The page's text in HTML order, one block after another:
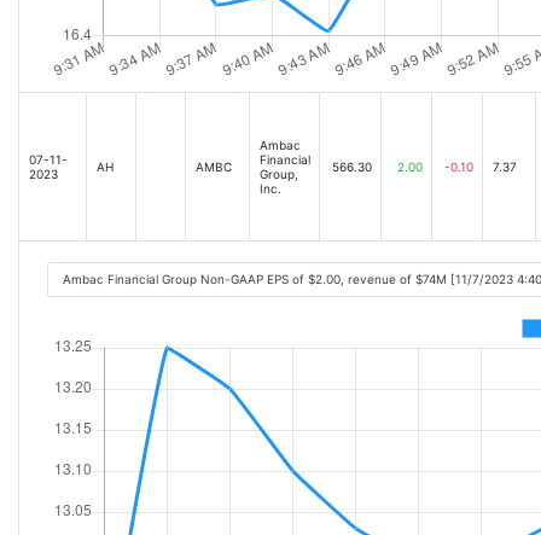
07-11-
2023
AH AMBC
Ambac
Financial
Group,
Inc.
566.30 2.00 -0.10 7.37
Ambac Financial Group Non-GAAP EPS of $2.00, revenue of $74M [11/7/2023